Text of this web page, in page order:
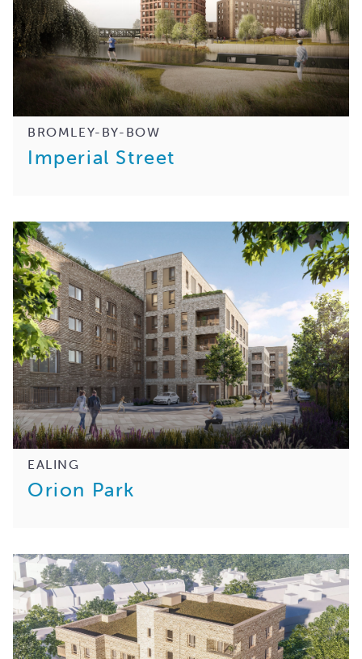
BROMLEY-BY-BOW
Imperial Street
EALING
Orion Park